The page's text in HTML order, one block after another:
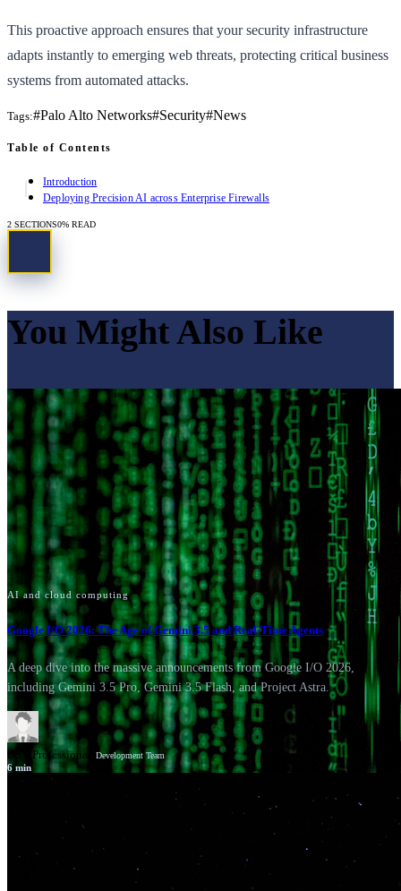
This proactive approach ensures that your security infrastructure
adapts instantly to emerging web threats, protecting critical business
systems from automated attacks.
Tags:#Palo Alto Networks#Security#News
Table of Contents
Introduction
Deploying Precision AI across Enterprise Firewalls
2 SECTIONS0% READ
You Might Also Like
AI and cloud computing
Google I/O 2026: The Age of Gemini 3.5 and Real-Time Agents
A deep dive into the massive announcements from Google I/O 2026,
including Gemini 3.5 Pro, Gemini 3.5 Flash, and Project Astra.
GSV Professionals Development Team
6 min